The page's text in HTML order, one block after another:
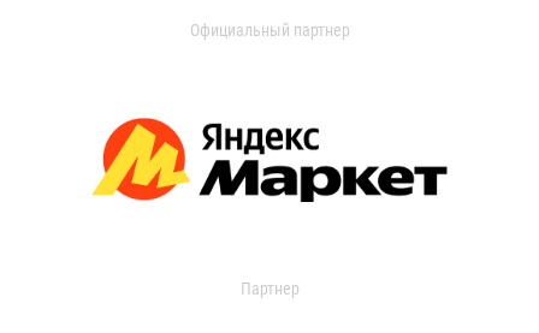
Официальный партнер
Партнер